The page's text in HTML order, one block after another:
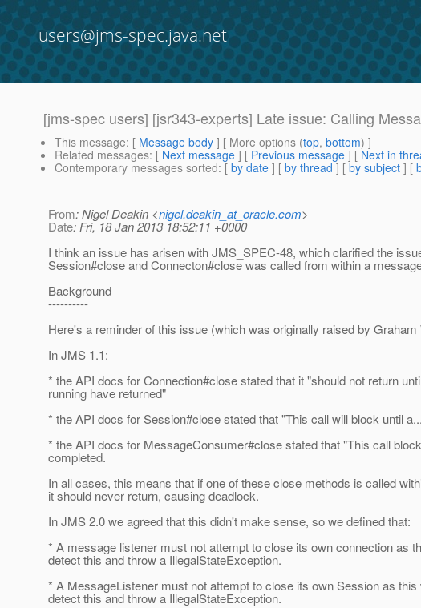
users@jms-spec.java.net
[jms-spec users] [jsr343-experts] Late issue: Calling
This message: [ Message body ] [ More options (top, bottom) ]
Related messages: [ Next message ] [ Previous message ] [ Next in
Contemporary messages sorted: [ by date ] [ by thread ] [ by subject ] [
From: Nigel Deakin <nigel.deakin_at_oracle.com>
Date: Fri, 18 Jan 2013 18:52:11 +0000
I think an issue has arisen with JMS_SPEC-48, which clarified the
Session#close and Connecton#close was called from within a
Background
----------
Here's a reminder of this issue (which was originally raised by Graham
In JMS 1.1:
* the API docs for Connection#close stated that it "should not return
running have returned"
* the API docs for Session#close stated that "This call will block until
* the API docs for MessageConsumer#close stated that "This call
completed.
In all cases, this means that if one of these close methods is called
it should never return, causing deadlock.
In JMS 2.0 we agreed that this didn't make sense, so we defined that:
* A message listener must not attempt to close its own connection as
detect this and throw a IllegalStateException.
* A MessageListener must not attempt to close its own Session as
detect this and throw a IllegalStateException.